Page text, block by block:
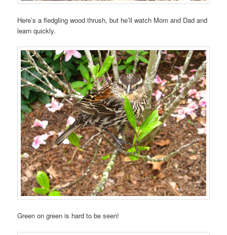
Here’s a fledgling wood thrush, but he’ll watch Mom and Dad and
learn quickly.
Green on green is hard to be seen!